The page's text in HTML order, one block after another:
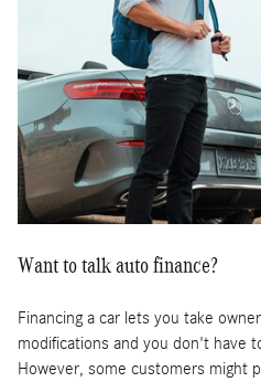
Want to talk auto finance?
Financing a car lets you take
modifications and you don't have
However, some customers might